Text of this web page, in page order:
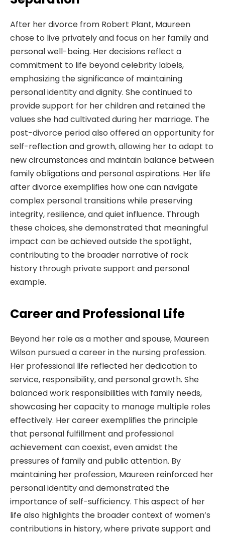
After her divorce from Robert Plant, Maureen
chose to live privately and focus on her family and
personal well-being. Her decisions reflect a
commitment to life beyond celebrity labels,
emphasizing the significance of maintaining
personal identity and dignity. She continued to
provide support for her children and retained the
values she had cultivated during her marriage. The
post-divorce period also offered an opportunity for
self-reflection and growth, allowing her to adapt to
new circumstances and maintain balance between
family obligations and personal aspirations. Her life
after divorce exemplifies how one can navigate
complex personal transitions while preserving
integrity, resilience, and quiet influence. Through
these choices, she demonstrated that meaningful
impact can be achieved outside the spotlight,
contributing to the broader narrative of rock
history through private support and personal
example.
Career and Professional Life
Beyond her role as a mother and spouse, Maureen
Wilson pursued a career in the nursing profession.
Her professional life reflected her dedication to
service, responsibility, and personal growth. She
balanced work responsibilities with family needs,
showcasing her capacity to manage multiple roles
effectively. Her career exemplifies the principle
that personal fulfillment and professional
achievement can coexist, even amidst the
pressures of family and public attention. By
maintaining her profession, Maureen reinforced her
personal identity and demonstrated the
importance of self-sufficiency. This aspect of her
life also highlights the broader context of women’s
contributions in history, where private support and